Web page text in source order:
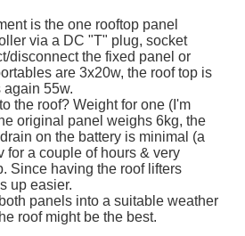
is the one rooftop panel
via a DC "T" plug, socket
disconnect the fixed panel or
are 3x20w, the roof top is
55w.
the roof? Weight for one (I'm
original panel weighs 6kg, the
on the battery is minimal (a
for a couple of hours & very
Since having the roof lifters
up easier.
panels into a suitable weather
roof might be the best.